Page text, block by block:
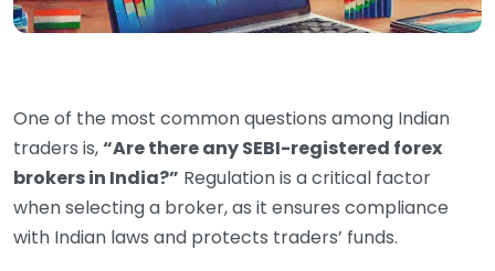
One of the most common questions among Indian
traders is,“Are there any SEBI-registered forex
brokers in India?” Regulation is a critical factor
when selecting a broker, as it ensures compliance
with Indian laws and protects traders’ funds.